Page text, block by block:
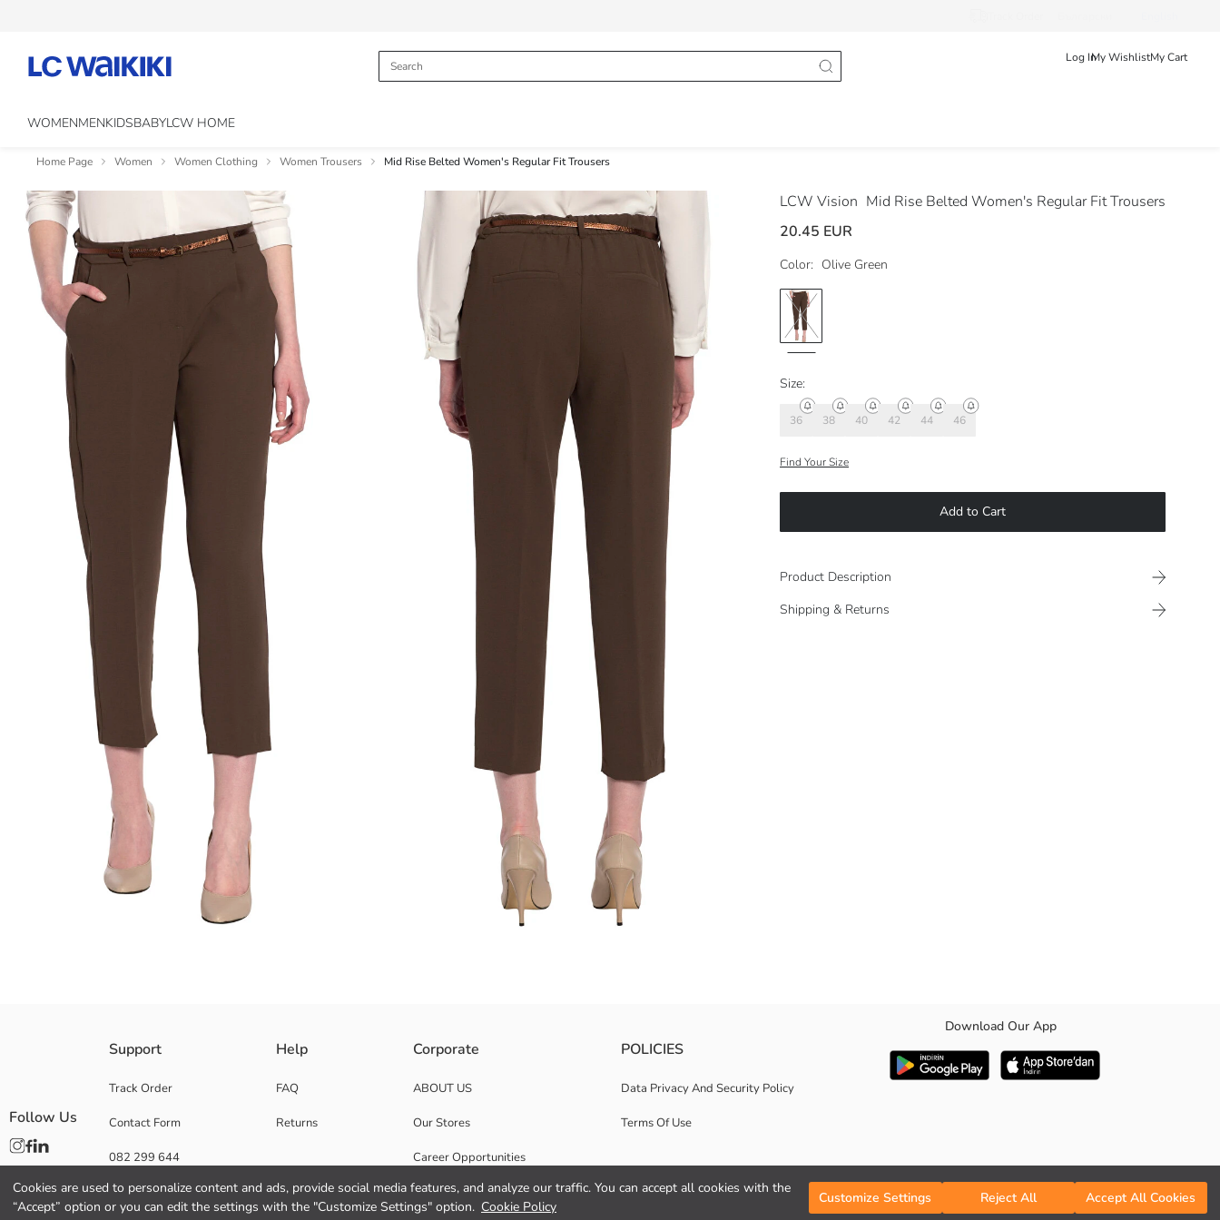
Cookies are used to personalize content and ads, provide social media features, and analyze our traffic. You can accept all cookies with the
“Accept” option or you can edit the settings with the "Customize Settings" option. Cookie Policy
Customize Settings Reject All Accept All Cookies
Log InMy WishlistMy Cart
WOMENMENKIDSBABYLCW HOME
Home Page Women Women Clothing Women Trousers Mid Rise Belted Women's Regular Fit Trousers
LCW Vision Mid Rise Belted Women's Regular Fit Trousers
20.45 EUR
Color: Olive Green
Size:
36 38 40 42 44 46
Find Your Size
Add to Cart
Product Description
Shipping & Returns
Main Fabric Trousers:
Supplier:
Brand:
Fabric:
Waist Fit:
Support
Track Order
Contact Form
082 299 644
Help
FAQ
Returns
Corporate
ABOUT US
Our Stores
Career Opportunities
Corporate Support
POLICIES
Data Privacy And Security Policy
Terms Of Use
Download Our App
Follow Us